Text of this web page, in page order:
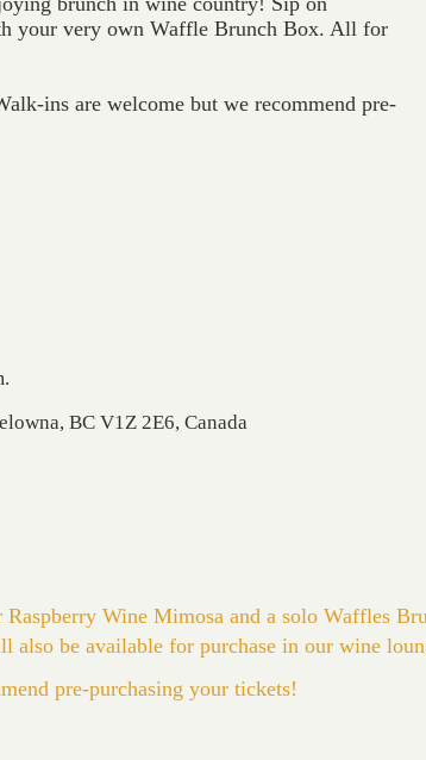
your very own Waffle Brunch Box. All for
ins are welcome but we recommend pre-
BC V1Z 2E6, Canada
Wine Mimosa and a solo Waffles
also be available for purchase in our wine
pre-purchasing your tickets!